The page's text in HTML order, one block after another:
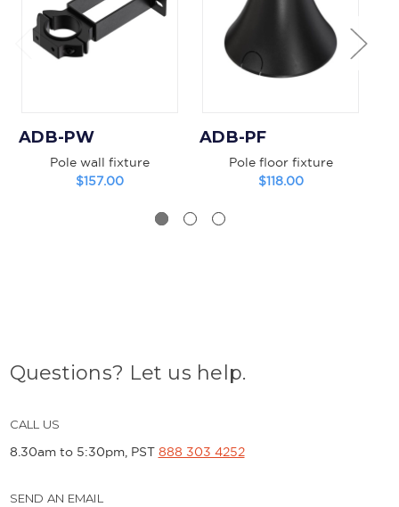
ADB-PW
Pole wall fixture
$157.00
ADB-PF
Pole floor fixture
$118.00
Questions? Let us help.
CALL US
8.30am to 5:30pm, PST 888 303 4252
SEND AN EMAIL